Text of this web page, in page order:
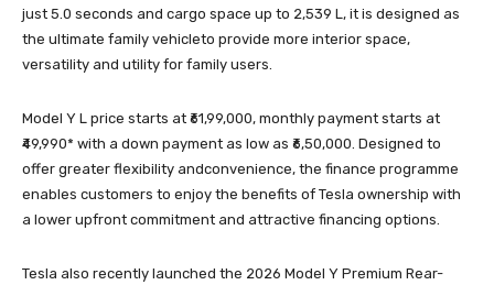
just 5.0 seconds and cargo space up to 2,539 L, it is designed as
the ultimate family vehicleto provide more interior space,
versatility and utility for family users.
Model Y L price starts at ₹61,99,000, monthly payment starts at
₹49,990* with a down payment as low as ₹6,50,000. Designed to
offer greater flexibility andconvenience, the finance programme
enables customers to enjoy the benefits of Tesla ownership with
a lower upfront commitment and attractive financing options.
Tesla also recently launched the 2026 Model Y Premium Rear-